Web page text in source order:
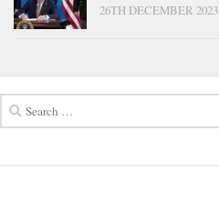
26TH DECEMBER 2023
for: